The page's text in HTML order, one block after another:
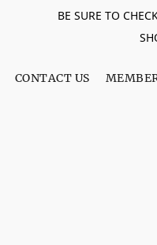
BE SURE TO
CONTACT US